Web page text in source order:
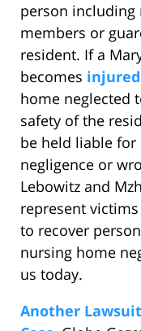
person including
members or
resident. If a
becomes injured
home neglected
safety of the
be held liable
negligence or
Lebowitz and
represent
to recover
nursing home
us today.
Another